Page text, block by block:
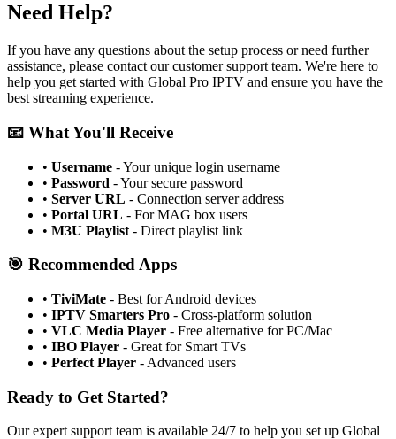
Need Help?
If you have any questions about the setup process or need further
assistance, please contact our customer support team. We're here to
help you get started with Global Pro IPTV and ensure you have the
best streaming experience.
📧 What You'll Receive
• Username - Your unique login username
• Password - Your secure password
• Server URL - Connection server address
• Portal URL - For MAG box users
• M3U Playlist - Direct playlist link
🎯 Recommended Apps
• TiviMate - Best for Android devices
• IPTV Smarters Pro - Cross-platform solution
• VLC Media Player - Free alternative for PC/Mac
• IBO Player - Great for Smart TVs
• Perfect Player - Advanced users
Ready to Get Started?
Our expert support team is available 24/7 to help you set up Global